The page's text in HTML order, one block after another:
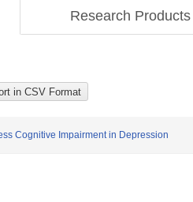
Research Products
Cognitive Impairment in Depression